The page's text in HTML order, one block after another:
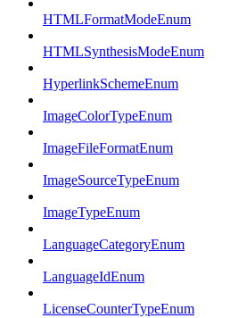
HTMLFormatModeEnum
HTMLSynthesisModeEnum
HyperlinkSchemeEnum
ImageColorTypeEnum
ImageFileFormatEnum
ImageSourceTypeEnum
ImageTypeEnum
LanguageCategoryEnum
LanguageIdEnum
LicenseCounterTypeEnum